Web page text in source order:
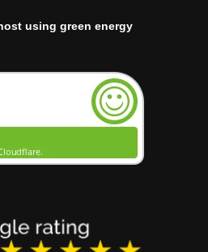
using green energy